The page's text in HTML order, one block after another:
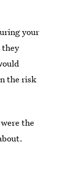
your
they
the risk
the